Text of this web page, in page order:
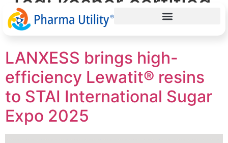
resins
LANXESS brings high-
efficiency Lewatit® resins
to STAI International Sugar
Expo 2025